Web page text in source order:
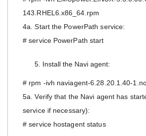
143.RHEL6.x86_64.rpm
4a. Start the PowerPath service:
# service PowerPath start
Install the Navi agent:
# rpm -ivh naviagent-6.28.20.1.40-
5a. Verify that the Navi agent has
service if necessary):
# service hostagent status